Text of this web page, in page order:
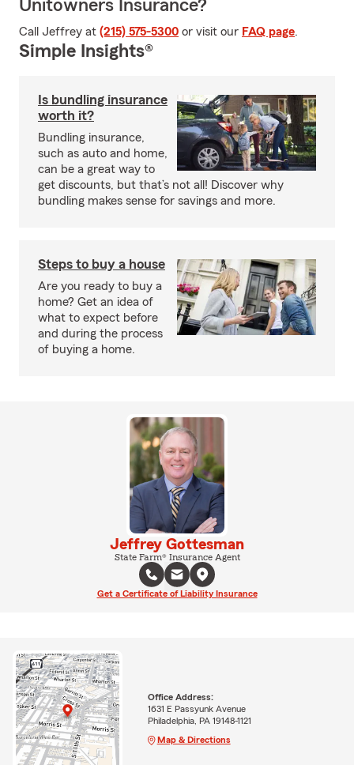
Unitowners Insurance?
Call Jeffrey at (215) 575-5300 or visit our FAQ page.
Simple Insights®
Is bundling insurance
worth it?
Bundling insurance,
such as auto and home,
can be a great way to
get discounts, but that’s not all! Discover why
bundling makes sense for savings and more.
Steps to buy a house
Are you ready to buy a
home? Get an idea of
what to expect before
and during the process
of buying a home.
Jeffrey Gottesman
State Farm® Insurance Agent
Get a Certificate of Liability Insurance
Office Address:
1631 E Passyunk Avenue
Philadelphia, PA 19148-1121
Map & Directions